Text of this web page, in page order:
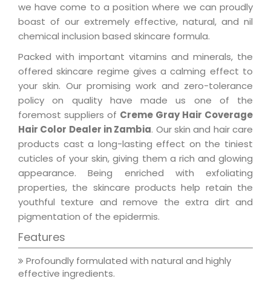
we have come to a position where we can proudly
boast of our extremely effective, natural, and nil
chemical inclusion based skincare formula.
Packed with important vitamins and minerals, the
offered skincare regime gives a calming effect to
your skin. Our promising work and zero-tolerance
policy on quality have made us one of the
foremost suppliers of Creme Gray Hair Coverage
Hair Color Dealer in Zambia. Our skin and hair care
products cast a long-lasting effect on the tiniest
cuticles of your skin, giving them a rich and glowing
appearance. Being enriched with exfoliating
properties, the skincare products help retain the
youthful texture and remove the extra dirt and
pigmentation of the epidermis.
Features
Profoundly formulated with natural and highly
effective ingredients.